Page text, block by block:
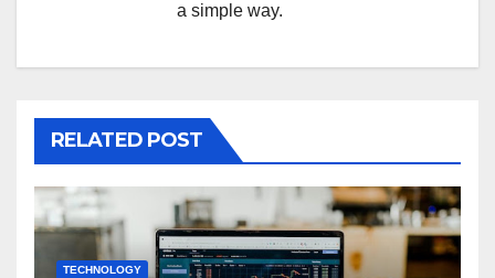
a simple way.
RELATED POST
TECHNOLOGY